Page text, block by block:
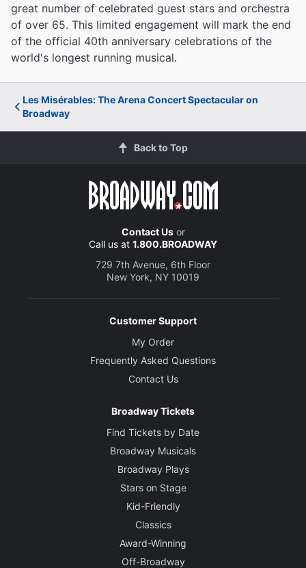
great number of celebrated guest stars and orchestra
of over 65. This limited engagement will mark the end
of the official 40th anniversary celebrations of the
world's longest running musical.
Les Misérables: The Arena Concert Spectacular on
Broadway
Back to Top
Contact Usor
Call us at 1.800.BROADWAY
729 7th Avenue, 6th Floor
New York, NY 10019
Customer Support
My Order
Frequently Asked Questions
Contact Us
Broadway Tickets
Find Tickets by Date
Broadway Musicals
Broadway Plays
Stars on Stage
Kid-Friendly
Classics
Award-Winning
Off-Broadway